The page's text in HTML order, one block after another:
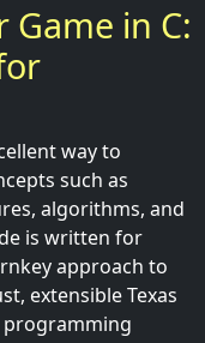
Game in C:
way to
such as
algorithms, and
is written for
approach to
extensible Texas
programming